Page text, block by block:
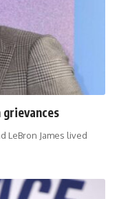
LeBron James lived